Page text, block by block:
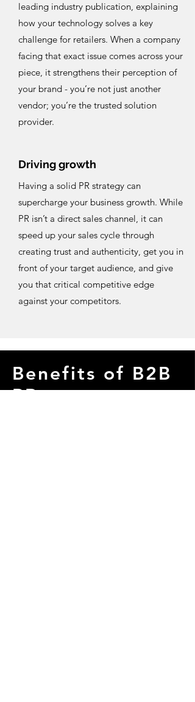
leading industry publication, explaining
how your technology solves a key
challenge for retailers. When a company
facing that exact issue comes across your
piece, it strengthens their perception of
your brand - you’re not just another
vendor; you’re the trusted solution
provider.
Driving growth
Having a solid PR strategy can
supercharge your business growth. While
PR isn’t a direct sales channel, it can
speed up your sales cycle through
creating trust and authenticity, get you in
front of your target audience, and give
you that critical competitive edge
against your competitors.
Benefits of B2B
PR